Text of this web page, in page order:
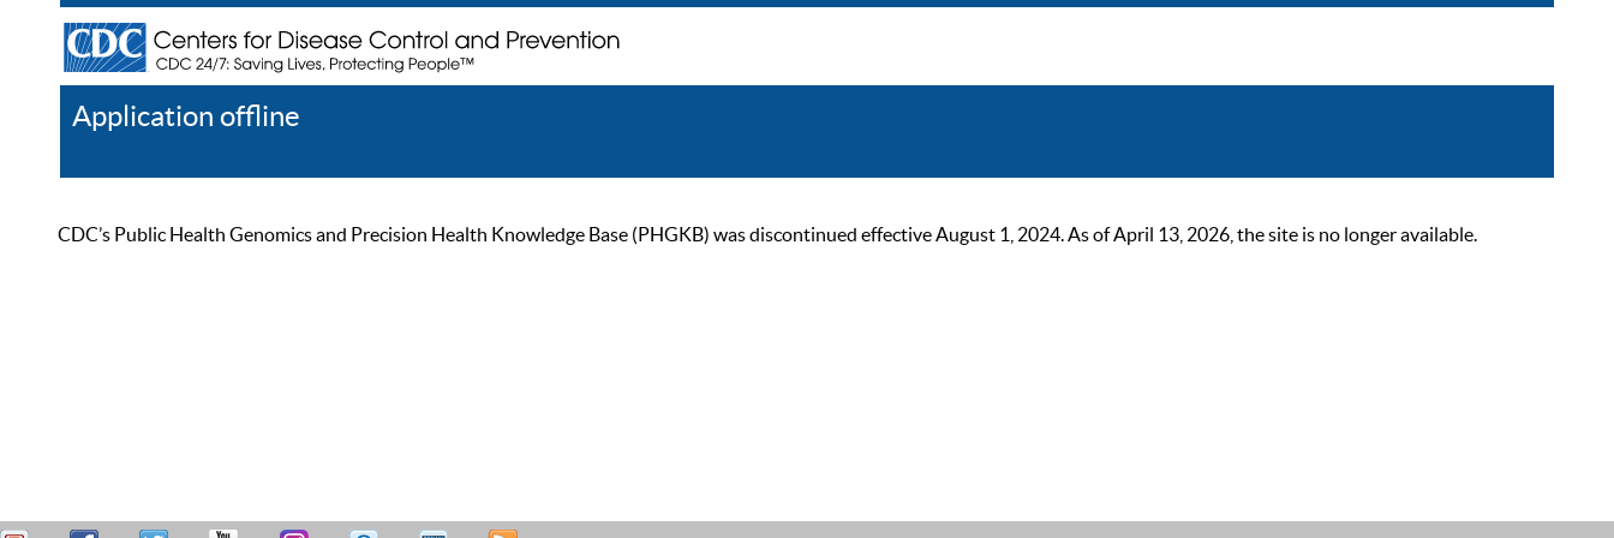
Application offline
CDC’s Public Health Genomics and Precision Health Knowledge Base (PHGKB) was discontinued effective August 1, 2024. As of April 13, 2026, the site is no longer available.